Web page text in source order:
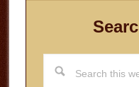
this